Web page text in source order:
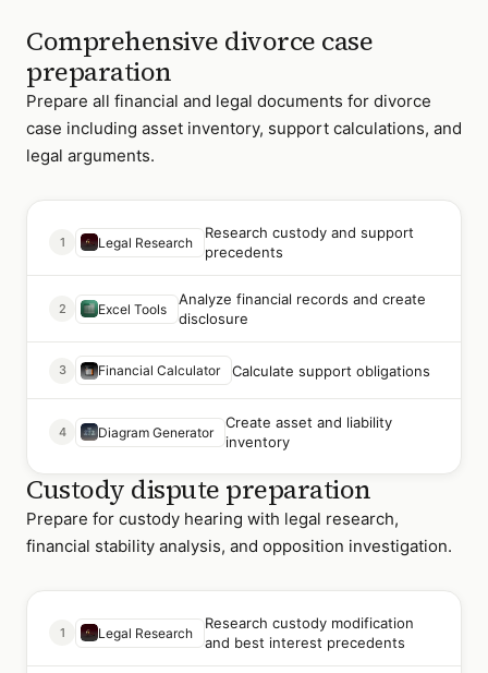
Comprehensive divorce case
preparation
Prepare all financial and legal documents for divorce
case including asset inventory, support calculations, and
legal arguments.
1 Legal Research
Research custody and support
precedents
2 Excel Tools
Analyze financial records and create
disclosure
3 Financial Calculator Calculate support obligations
4 Diagram Generator
Create asset and liability
inventory
Custody dispute preparation
Prepare for custody hearing with legal research,
financial stability analysis, and opposition investigation.
1 Legal Research
Research custody modification
and best interest precedents